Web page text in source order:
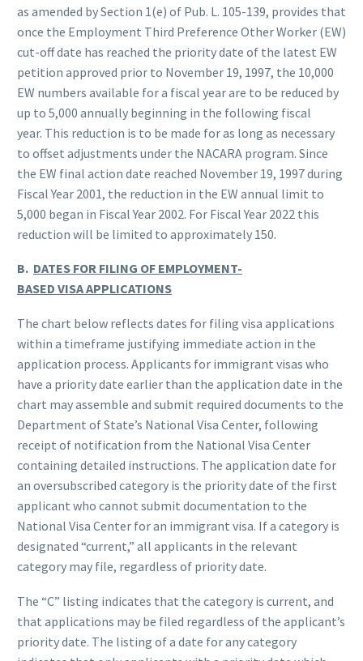
as amended by Section 1(e) of Pub. L. 105-139, provides that
once the Employment Third Preference Other Worker (EW)
cut-off date has reached the priority date of the latest EW
petition approved prior to November 19, 1997, the 10,000
EW numbers available for a fiscal year are to be reduced by
up to 5,000 annually beginning in the following fiscal
year. This reduction is to be made for as long as necessary
to offset adjustments under the NACARA program. Since
the EW final action date reached November 19, 1997 during
Fiscal Year 2001, the reduction in the EW annual limit to
5,000 began in Fiscal Year 2002. For Fiscal Year 2022 this
reduction will be limited to approximately 150.
B. DATES FOR FILING OF EMPLOYMENT-
BASED VISA APPLICATIONS
The chart below reflects dates for filing visa applications
within a timeframe justifying immediate action in the
application process. Applicants for immigrant visas who
have a priority date earlier than the application date in the
chart may assemble and submit required documents to the
Department of State’s National Visa Center, following
receipt of notification from the National Visa Center
containing detailed instructions. The application date for
an oversubscribed category is the priority date of the first
applicant who cannot submit documentation to the
National Visa Center for an immigrant visa. If a category is
designated “current,” all applicants in the relevant
category may file, regardless of priority date.
The “C” listing indicates that the category is current, and
that applications may be filed regardless of the applicant’s
priority date. The listing of a date for any category